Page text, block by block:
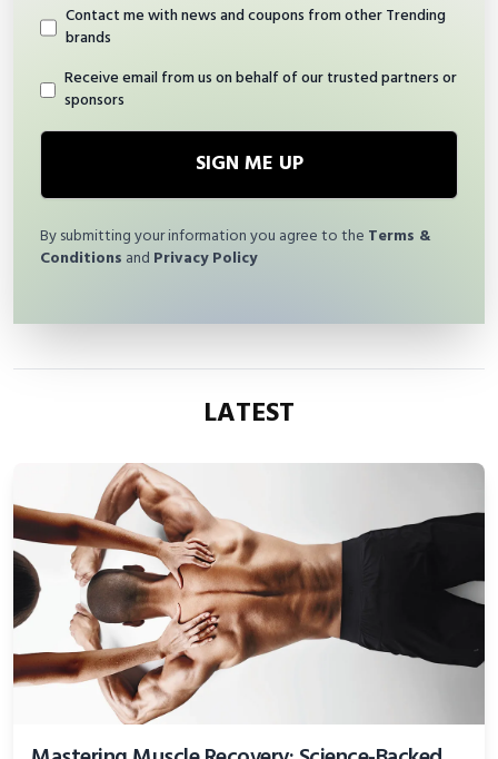
Contact me with news and coupons from other Trending
brands
Receive email from us on behalf of our trusted partners or
sponsors
SIGN ME UP
By submitting your information you agree to the Terms &
Conditions and Privacy Policy
LATEST